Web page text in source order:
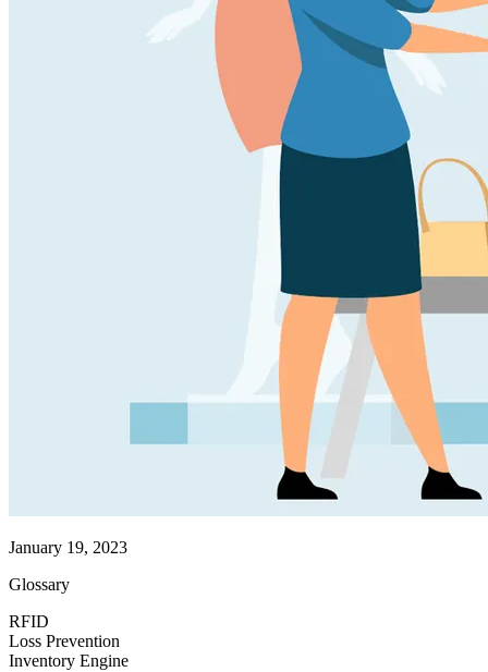
January 19, 2023
Glossary
RFID
Loss Prevention
Inventory Engine